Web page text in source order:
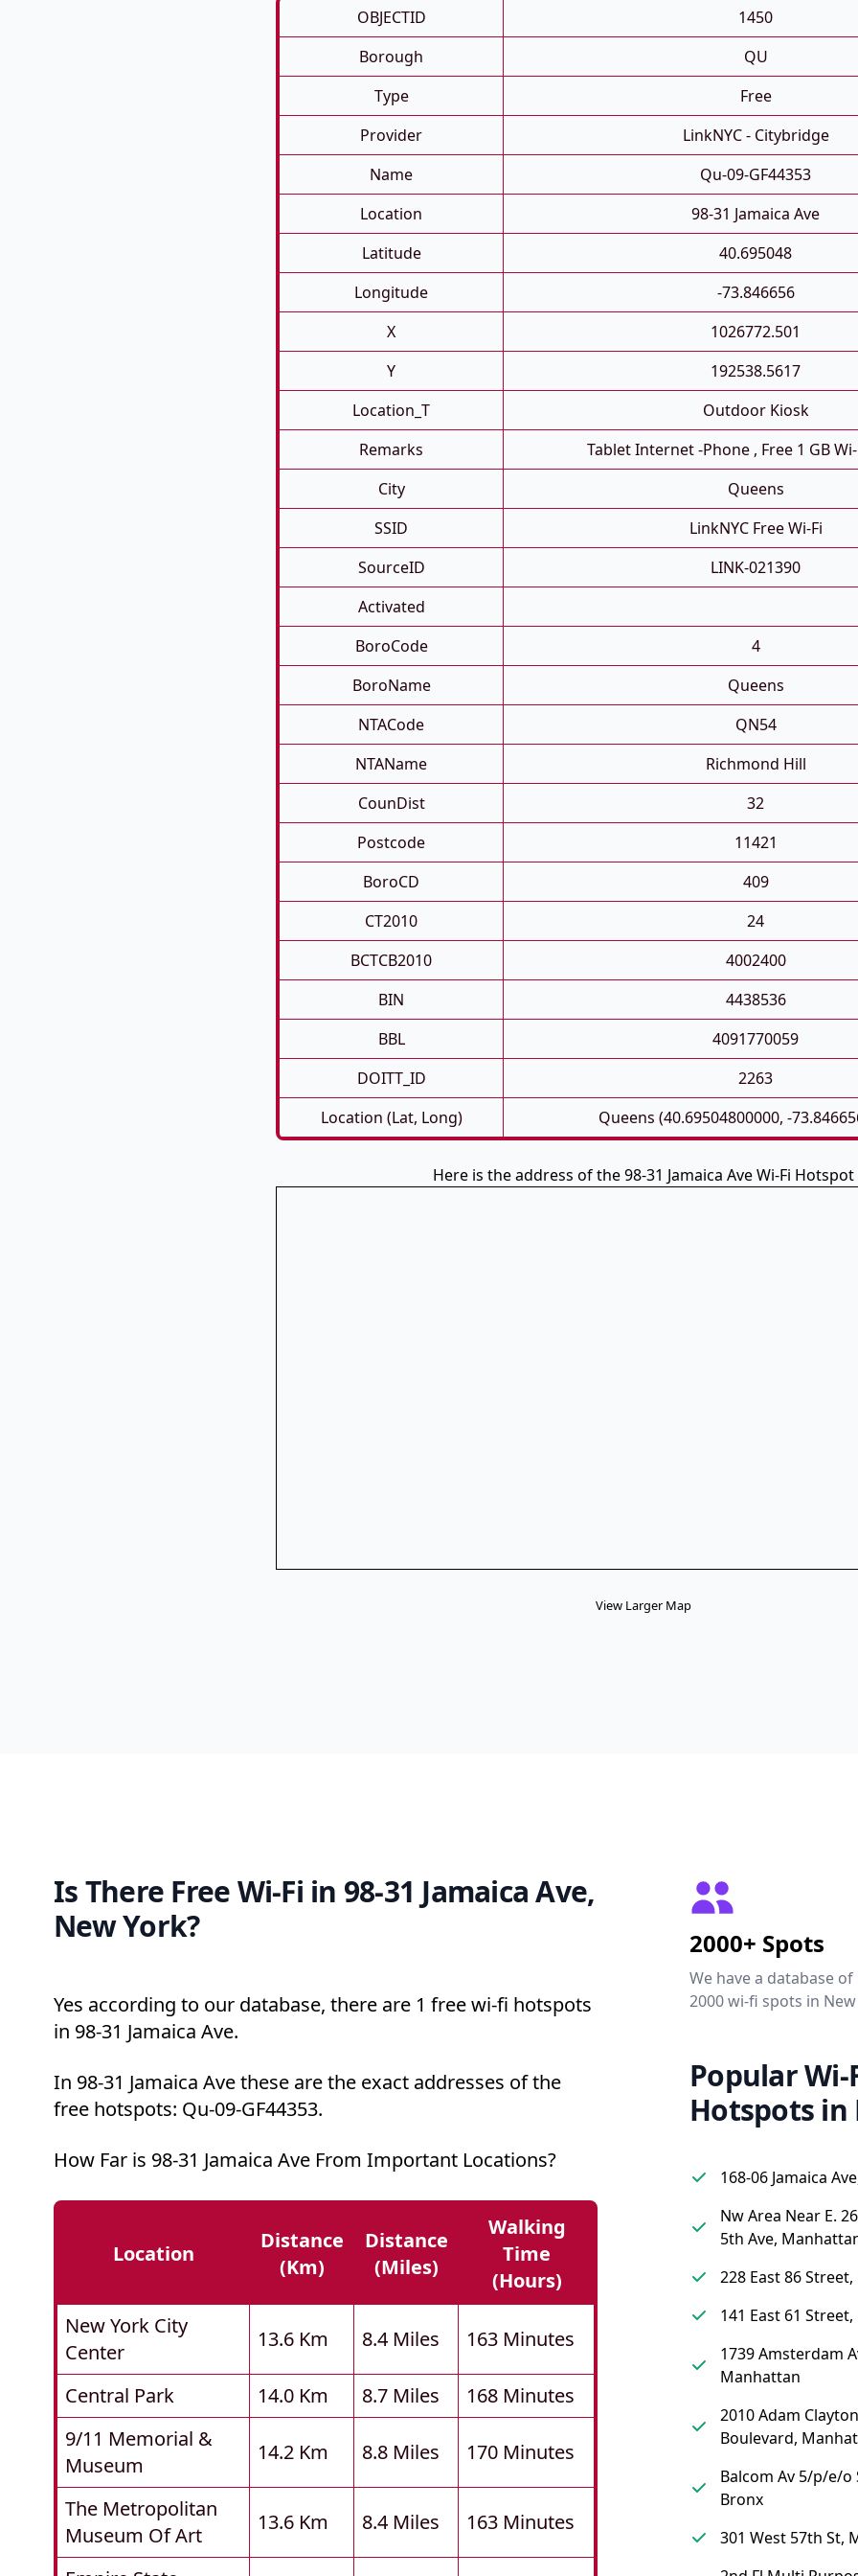
OBJECTID
1450
Borough
QU
Type
Free
Provider
LinkNYC - Citybridge
Name
Qu-09-GF44353
Location
98-31 Jamaica Ave
Latitude
40.695048
Longitude
-73.846656
X
1026772.501
Y
192538.5617
Location_T
Outdoor Kiosk
Remarks
Tablet Internet -phone , Free 1 GB
City
Queens
SSID
LinkNYC Free Wi-Fi
SourceID
LINK-021390
Activated
BoroCode
4
BoroName
Queens
NTACode
QN54
NTAName
Richmond Hill
CounDist
32
Postcode
11421
BoroCD
409
CT2010
24
BCTCB2010
4002400
BIN
4438536
BBL
4091770059
DOITT_ID
2263
Location (Lat, Long)
Queens (40.69504800000, -
Here is the address of the 98-31 Jamaica Ave Wi-Fi Hotspot
View Larger Map
Is There Free Wi-Fi in 98-31 Jamaica Ave,
New York?
Yes according to our database, there are 1 free wi-fi hotspots
in 98-31 Jamaica Ave.
In 98-31 Jamaica Ave these are the exact addresses of the
free hotspots: Qu-09-GF44353.
How Far is 98-31 Jamaica Ave From Important Locations?
Location
Distance
(km)
Distance
(miles)
Walking
Time
(hours)
New York City
Center
13.6 Km 8.4 Miles 163 Minutes
Central Park 14.0 Km 8.7 Miles
168 Minutes
9/11 Memorial &
Museum
14.2 Km 8.8 Miles 170 Minutes
The Metropolitan
Museum Of Art
13.6 Km 8.4 Miles 163 Minutes
2000+ Spots
We have a database
2000 wi-fi spots in New
Popular Wi-
Hotspots in
168-06 Jamaica
Nw Area Near E.
5th Ave,
228 East 86
141 East 61
1739 Amsterdam
Manhattan
2010 Adam
Boulevard,
Balcom Av 5/p/e/o
Bronx
301 West 57th St,